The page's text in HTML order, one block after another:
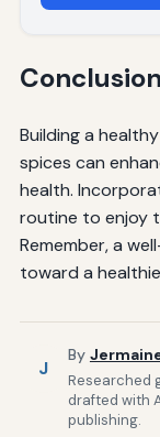
Conclusion
Building a
spices can
health.
routine to enjoy
Remember, a
toward a
J
By
Researched
drafted with
publishing.